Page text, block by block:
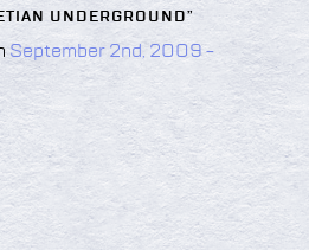
UNDERGROUND”
September 2nd, 2009 -